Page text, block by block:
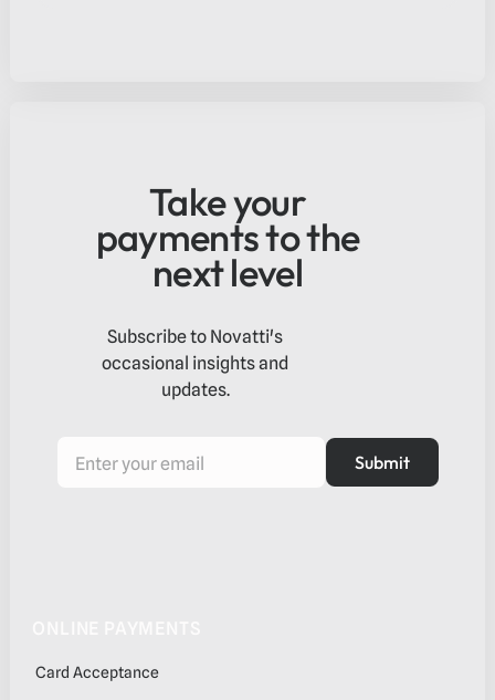
Take your
payments to the
next level
Subscribe to Novatti's
occasional insights and
updates.
Submit
Submit
Card Acceptance